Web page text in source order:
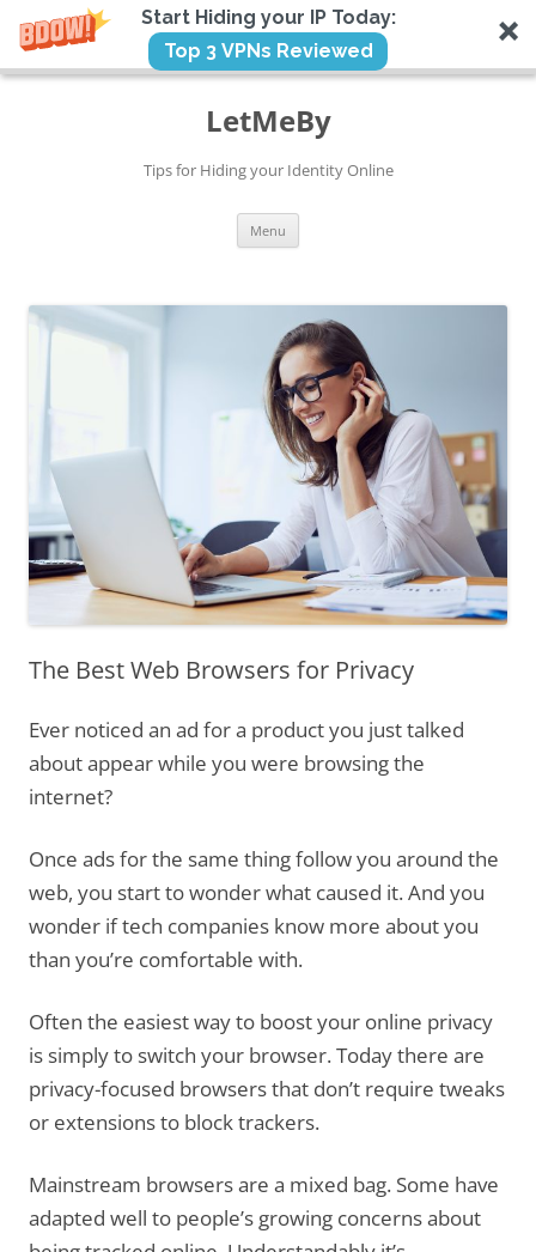
Start Hiding your IP Today:
Top 3 VPNs Reviewed
Skip
LetMeBy
Tips for Hiding your Identity Online
Menu
The Best Web Browsers for Privacy
Ever noticed an ad for a product you just talked
about appear while you were browsing the
internet?
Once ads for the same thing follow you around the
web, you start to wonder what caused it. And you
wonder if tech companies know more about you
than you’re comfortable with.
Often the easiest way to boost your online privacy
is simply to switch your browser. Today there are
privacy-focused browsers that don’t require tweaks
or extensions to block trackers.
Mainstream browsers are a mixed bag. Some have
adapted well to people’s growing concerns about